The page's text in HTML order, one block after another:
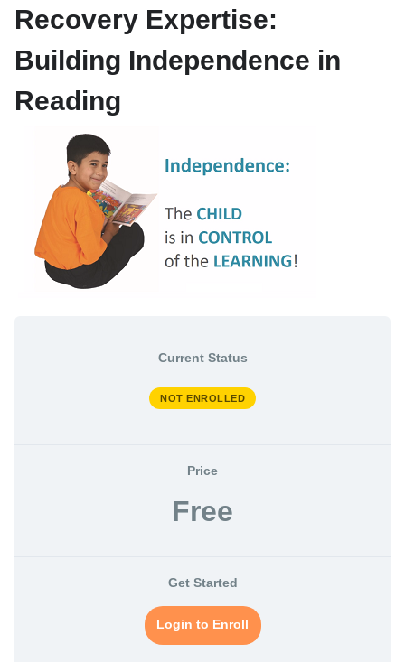
Store
My Enrolled Courses
My Learning Profile
Recovery Expertise:
Building Independence in
Reading
Current Status
NOT ENROLLED
Price
Free
Get Started
Login to Enroll